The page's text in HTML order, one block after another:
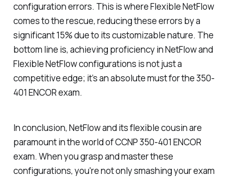
configuration errors. This is where Flexible NetFlow
comes to the rescue, reducing these errors by a
significant 15% due to its customizable nature. The
bottom line is, achieving proficiency in NetFlow and
Flexible NetFlow configurations is not just a
competitive edge; it’s an absolute must for the 350-
401 ENCOR exam.
In conclusion, NetFlow and its flexible cousin are
paramount in the world of CCNP 350-401 ENCOR
exam. When you grasp and master these
configurations, you're not only smashing your exam